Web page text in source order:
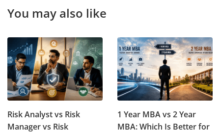
You may also like
Risk Analyst vs Risk
Manager vs Risk
1 Year MBA vs 2 Year
MBA: Which Is Better for